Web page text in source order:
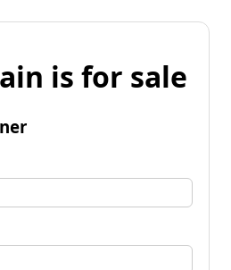
is for sale